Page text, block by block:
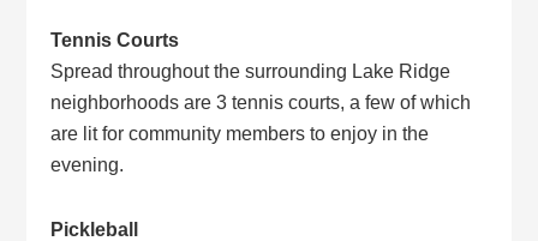
Tennis Courts
Spread throughout the surrounding Lake Ridge
neighborhoods are 3 tennis courts, a few of which
are lit for community members to enjoy in the
evening.
Pickleball